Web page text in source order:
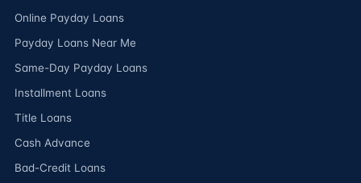
Online Payday Loans
Payday Loans Near Me
Same-Day Payday Loans
Installment Loans
Title Loans
Cash Advance
Bad-Credit Loans